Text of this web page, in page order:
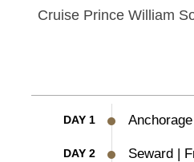
Cruise Prince William
DAY 1
DAY 2 Seward |